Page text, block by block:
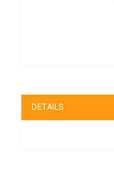
DETAILS